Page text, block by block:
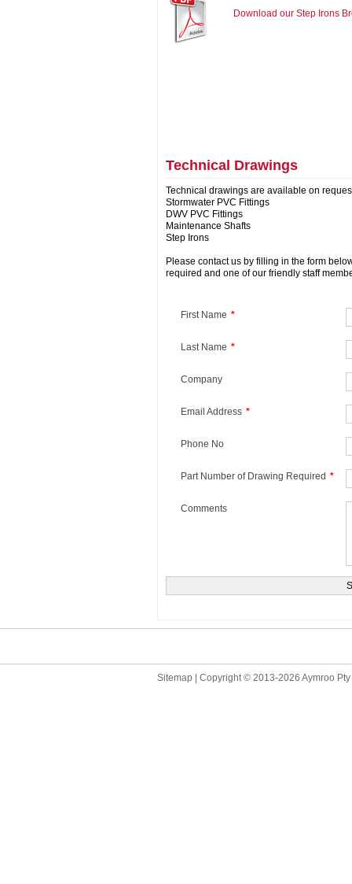
Download our Step Irons
Technical Drawings
Technical drawings are available on
Stormwater PVC Fittings
DWV PVC Fittings
Maintenance Shafts
Step Irons
Please contact us by filling in the form
required and one of our friendly staff
First Name *
Last Name *
Company
Email Address *
Phone No
Part Number of Drawing Required *
Comments
Sitemap | Copyright © 2013-2026 Aymroo